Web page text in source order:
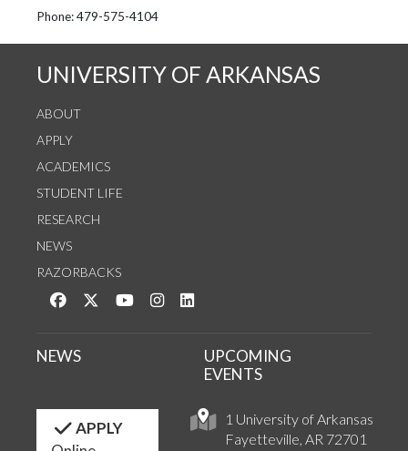
See us on Instagram
Follow us on Twitter
StaffWeb
Phone: 479-575-4104
UNIVERSITY OF ARKANSAS
ABOUT
APPLY
ACADEMICS
STUDENT LIFE
RESEARCH
NEWS
RAZORBACKS
Like us on Facebook
Follow us on Twitter
Watch us on YouTube
See us on Instagram
1 University of Arkansas
Fayetteville, AR 72701
NEWS
UPCOMING
EVENTS
APPLY